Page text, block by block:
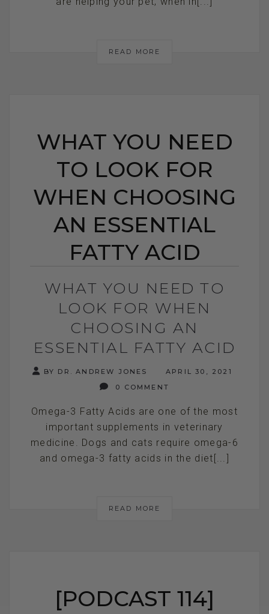
READ MORE
WHAT YOU NEED
TO LOOK FOR
WHEN CHOOSING
AN ESSENTIAL
FATTY ACID
WHAT YOU NEED TO
LOOK FOR WHEN
CHOOSING AN
ESSENTIAL FATTY ACID
BY DR. ANDREW JONES
APRIL 30, 2021
0 COMMENT
Omega-3 Fatty Acids are one of the most
important supplements in veterinary
medicine. Dogs and cats require omega-6
and omega-3 fatty acids in the diet[...]
READ MORE
[PODCAST 114]